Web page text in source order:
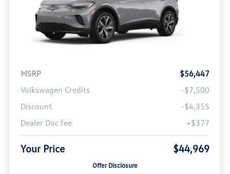
MSRP
$56,447
Volkswagen Credits
-$7,500
Discount
-$4,355
Dealer Doc fee
+$377
Your Price $44,969
Offer Disclosure